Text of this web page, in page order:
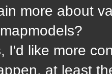
more about
I'd like more
at least